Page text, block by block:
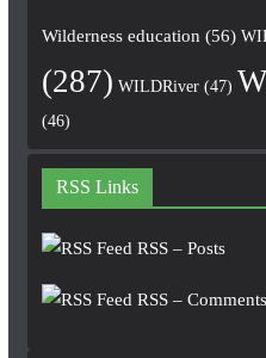
Wilderness education (56)
(287) WILDRiver(47)
(46)
RSS Links
RSS – Posts
RSS – Comments